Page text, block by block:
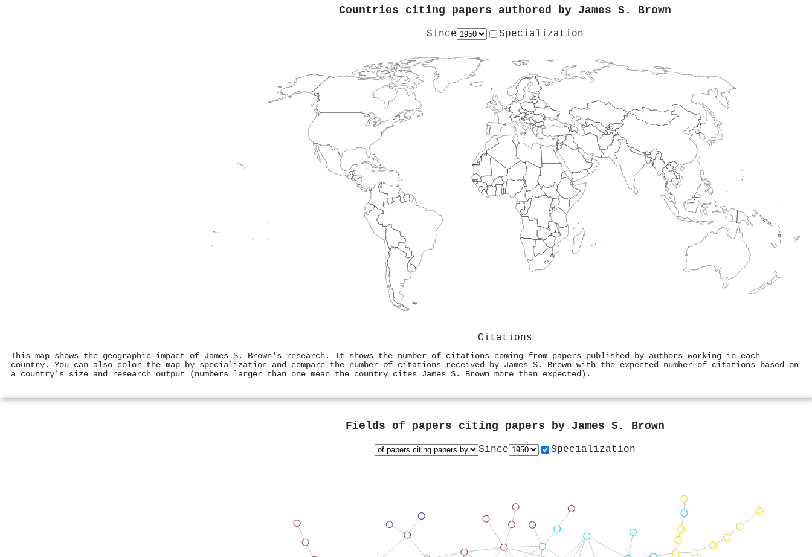
Countries citing papers authored by James S. Brown
Since Specialization
Citations
This map shows the geographic impact of James S. Brown's research. It shows the number of citations coming from papers published by authors working in each
country. You can also color the map by specialization and compare the number of citations received by James S. Brown with the expected number of citations based on
a country's size and research output (numbers larger than one mean the country cites James S. Brown more than expected).
Fields of papers citing papers by James S. Brown
Since Specialization